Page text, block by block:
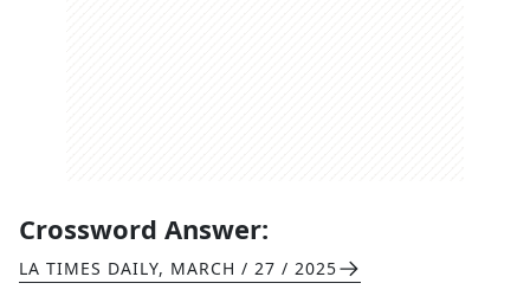
Crossword Answer:
LA TIMES DAILY, MARCH / 27 / 2025